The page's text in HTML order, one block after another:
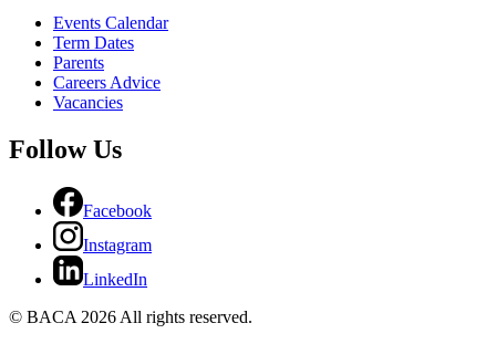
Events Calendar
Term Dates
Parents
Careers Advice
Vacancies
Follow Us
Facebook
Instagram
LinkedIn
© BACA 2026 All rights reserved.